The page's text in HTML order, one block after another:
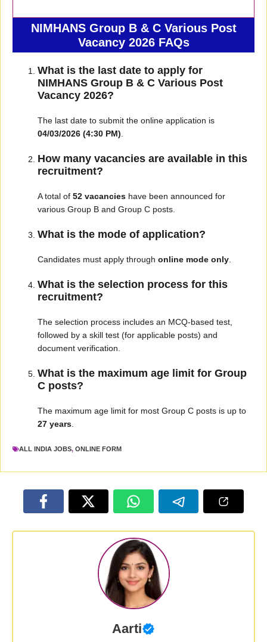
NIMHANS Group B & C Various Post
Vacancy 2026 FAQs
What is the last date to apply for
NIMHANS Group B & C Various Post
Vacancy 2026?
The last date to submit the online application is
04/03/2026 (4:30 PM).
How many vacancies are available in this
recruitment?
A total of 52 vacancies have been announced for
various Group B and Group C posts.
What is the mode of application?
Candidates must apply through online mode only.
What is the selection process for this
recruitment?
The selection process includes an MCQ-based test,
followed by a skill test (for applicable posts) and
document verification.
What is the maximum age limit for Group
C posts?
The maximum age limit for most Group C posts is up to
27 years.
ALL INDIA JOBS, ONLINE FORM
Aarti